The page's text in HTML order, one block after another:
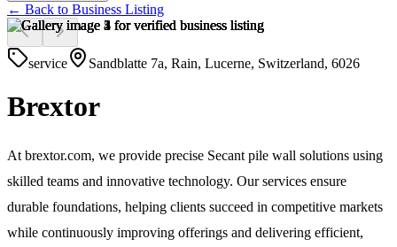
← Back to Business Listing
service Sandblatte 7a, Rain, Lucerne, Switzerland, 6026
Brextor
At brextor.com, we provide precise Secant pile wall solutions using
skilled teams and innovative technology. Our services ensure
durable foundations, helping clients succeed in competitive markets
while continuously improving offerings and delivering efficient,